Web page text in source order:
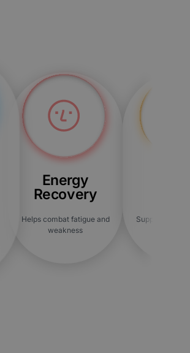
Energy
Recovery
Helps combat fatigue and
weakness
Supports